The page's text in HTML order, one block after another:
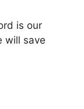
is our
will save